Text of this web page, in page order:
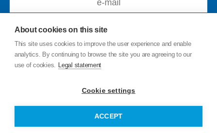
Feedback
Privacy Policy
Legal statement
© Copyright Junttan Oy 2026
About cookies on this site
This site uses cookies to improve the user experience and enable
analytics. By continuing to browse the site you are agreeing to our
use of cookies. Legal statement
Cookie settings
ACCEPT